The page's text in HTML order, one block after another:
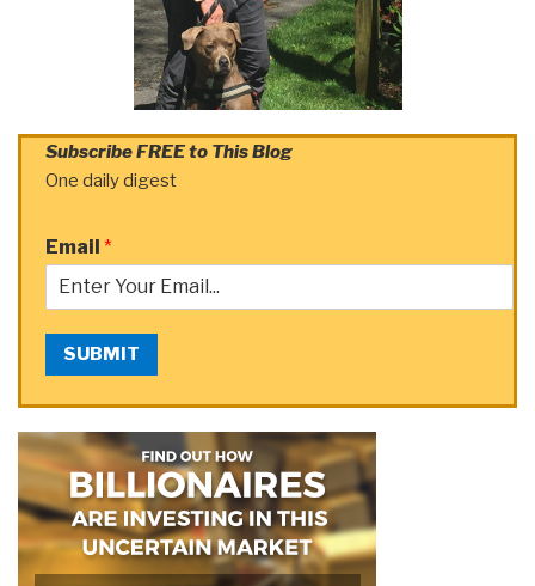
Subscribe FREE to This Blog
One daily digest
Email *
SUBMIT